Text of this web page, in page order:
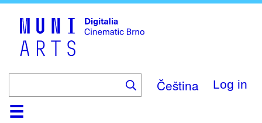
Čeština Log in